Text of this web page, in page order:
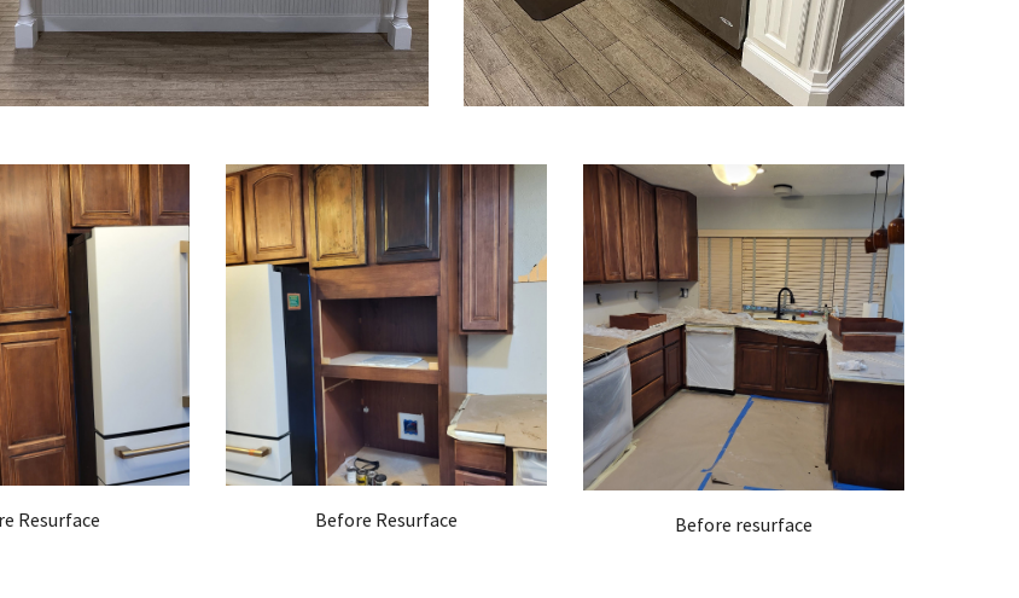
Resurface Before Resurface Before resurface